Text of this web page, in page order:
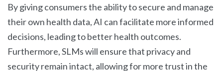
By giving consumers the ability to secure and manage
their own health data, AI can facilitate more informed
decisions, leading to better health outcomes.
Furthermore, SLMs will ensure that privacy and
security remain intact, allowing for more trust in the